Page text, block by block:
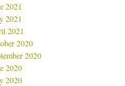
2021
2021
2021
2020
2020
2020
2020